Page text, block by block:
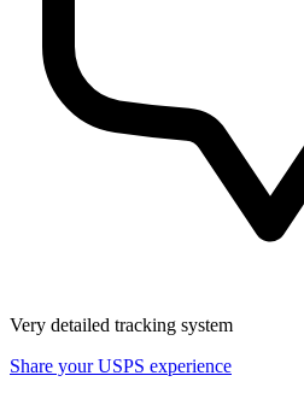
Very detailed tracking system
Share your USPS experience